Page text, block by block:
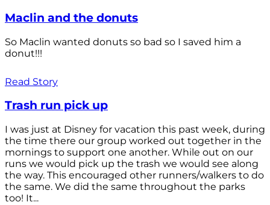
Maclin and the donuts
So Maclin wanted donuts so bad so I saved him a
donut!!!
Read Story
Trash run pick up
I was just at Disney for vacation this past week, during
the time there our group worked out together in the
mornings to support one another. While out on our
runs we would pick up the trash we would see along
the way. This encouraged other runners/walkers to do
the same. We did the same throughout the parks
too! It...